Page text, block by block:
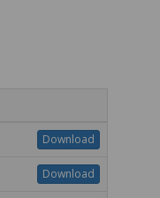
Download
Download